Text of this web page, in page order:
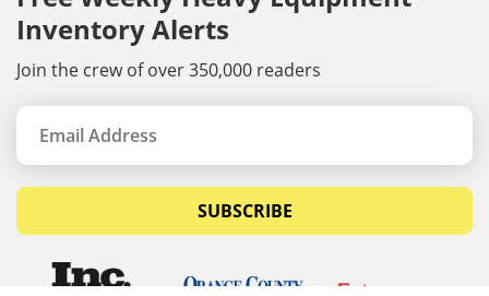
Inventory Alerts
Join the crew of over 350,000 readers
SUBSCRIBE